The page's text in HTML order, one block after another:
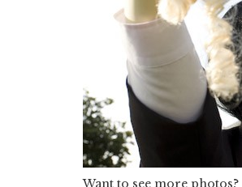
Want to see more photos?